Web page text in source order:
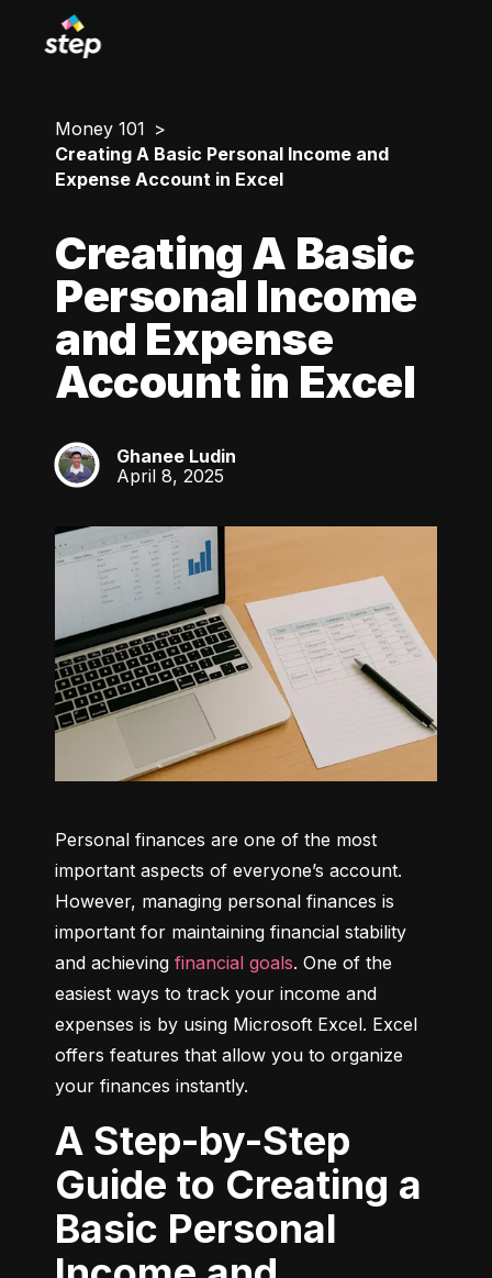
Money 101
Creating A Basic Personal Income and
Expense Account in Excel
Creating A Basic
Personal Income
and Expense
Account in Excel
GL
Ghanee Ludin
April 8, 2025
Personal finances are one of the most
important aspects of everyone’s account.
However, managing personal finances is
important for maintaining financial stability
and achieving financial goals. One of the
easiest ways to track your income and
expenses is by using Microsoft Excel. Excel
offers features that allow you to organize
your finances instantly.
A Step-by-Step
Guide to Creating a
Basic Personal